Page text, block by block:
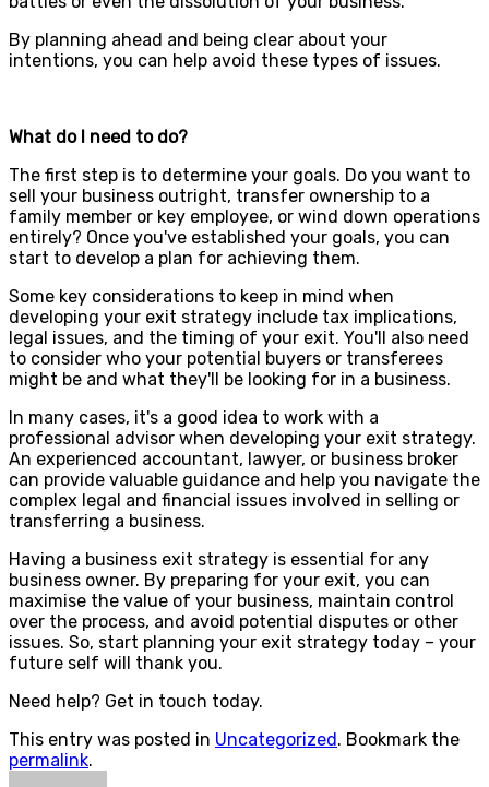
By planning ahead and being clear about your
intentions, you can help avoid these types of issues.
What do I need to do?
The first step is to determine your goals. Do you want to
sell your business outright, transfer ownership to a
family member or key employee, or wind down operations
entirely? Once you've established your goals, you can
start to develop a plan for achieving them.
Some key considerations to keep in mind when
developing your exit strategy include tax implications,
legal issues, and the timing of your exit. You'll also need
to consider who your potential buyers or transferees
might be and what they'll be looking for in a business.
In many cases, it's a good idea to work with a
professional advisor when developing your exit strategy.
An experienced accountant, lawyer, or business broker
can provide valuable guidance and help you navigate the
complex legal and financial issues involved in selling or
transferring a business.
Having a business exit strategy is essential for any
business owner. By preparing for your exit, you can
maximise the value of your business, maintain control
over the process, and avoid potential disputes or other
issues. So, start planning your exit strategy today – your
future self will thank you.
Need help? Get in touch today.
This entry was posted in Uncategorized. Bookmark the
permalink.